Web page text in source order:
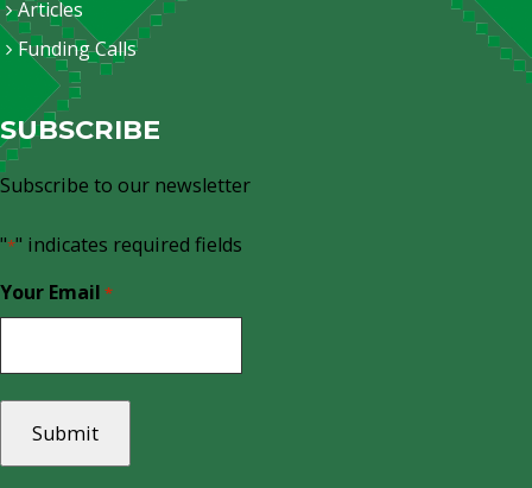
Articles
Funding Calls
SUBSCRIBE
Subscribe to our newsletter
"*" indicates required fields
Your Email *